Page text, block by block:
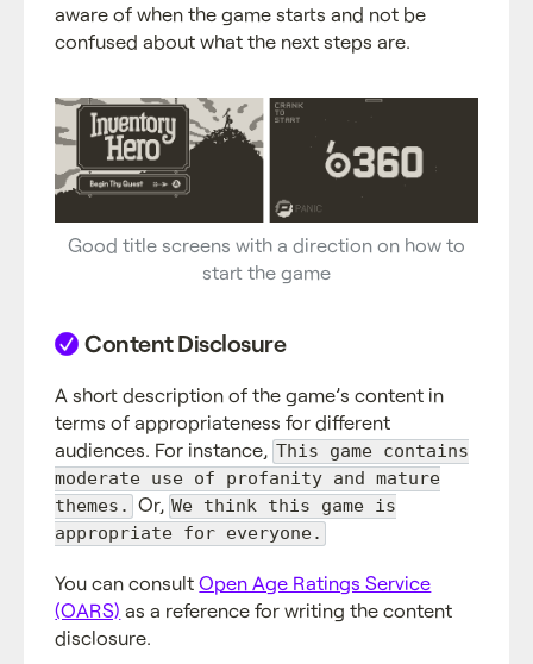
aware of when the game starts and not be
confused about what the next steps are.
Good title screens with a direction on how to
start the game
Content Disclosure
A short description of the game’s content in
terms of appropriateness for different
audiences. For instance, This game contains
moderate use of profanity and mature
themes. Or, We think this game is
appropriate for everyone.
You can consultOpen Age Ratings Service
(OARS) as a reference for writing the content
disclosure.